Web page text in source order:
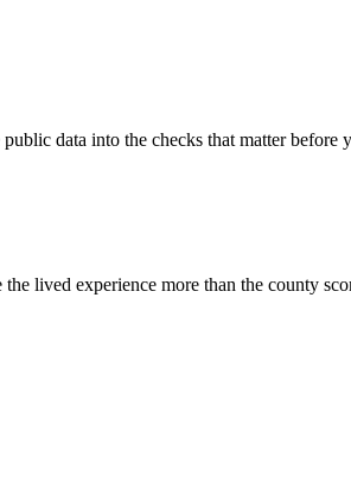
data into the checks that matter before
lived experience more than the county